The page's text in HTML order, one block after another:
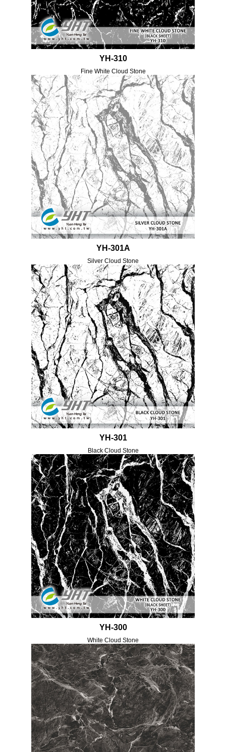
YH-310
Fine White Cloud Stone
YH-301A
Silver Cloud Stone
YH-301
Black Cloud Stone
YH-300
White Cloud Stone